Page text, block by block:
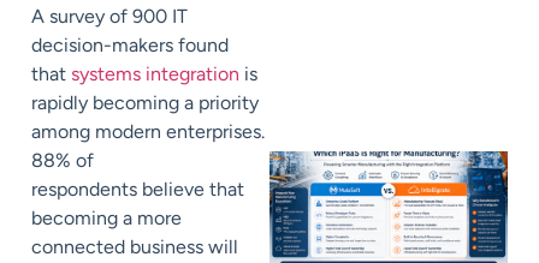
A survey of 900 IT
decision-makers found
that systems integration is
rapidly becoming a priority
among modern enterprises.
88% of
respondents believe that
becoming a more
connected business will